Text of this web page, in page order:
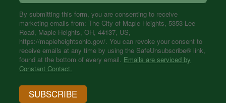
By submitting this form, you are consenting to receive
marketing emails from: The City of Maple Heights, 5353 Lee
Road, Maple Heights, OH, 44137, US,
https://mapleheightsohio.gov/. You can revoke your consent to
receive emails at any time by using the SafeUnsubscribe® link,
found at the bottom of every email. Emails are serviced by
Constant Contact.
SUBSCRIBE